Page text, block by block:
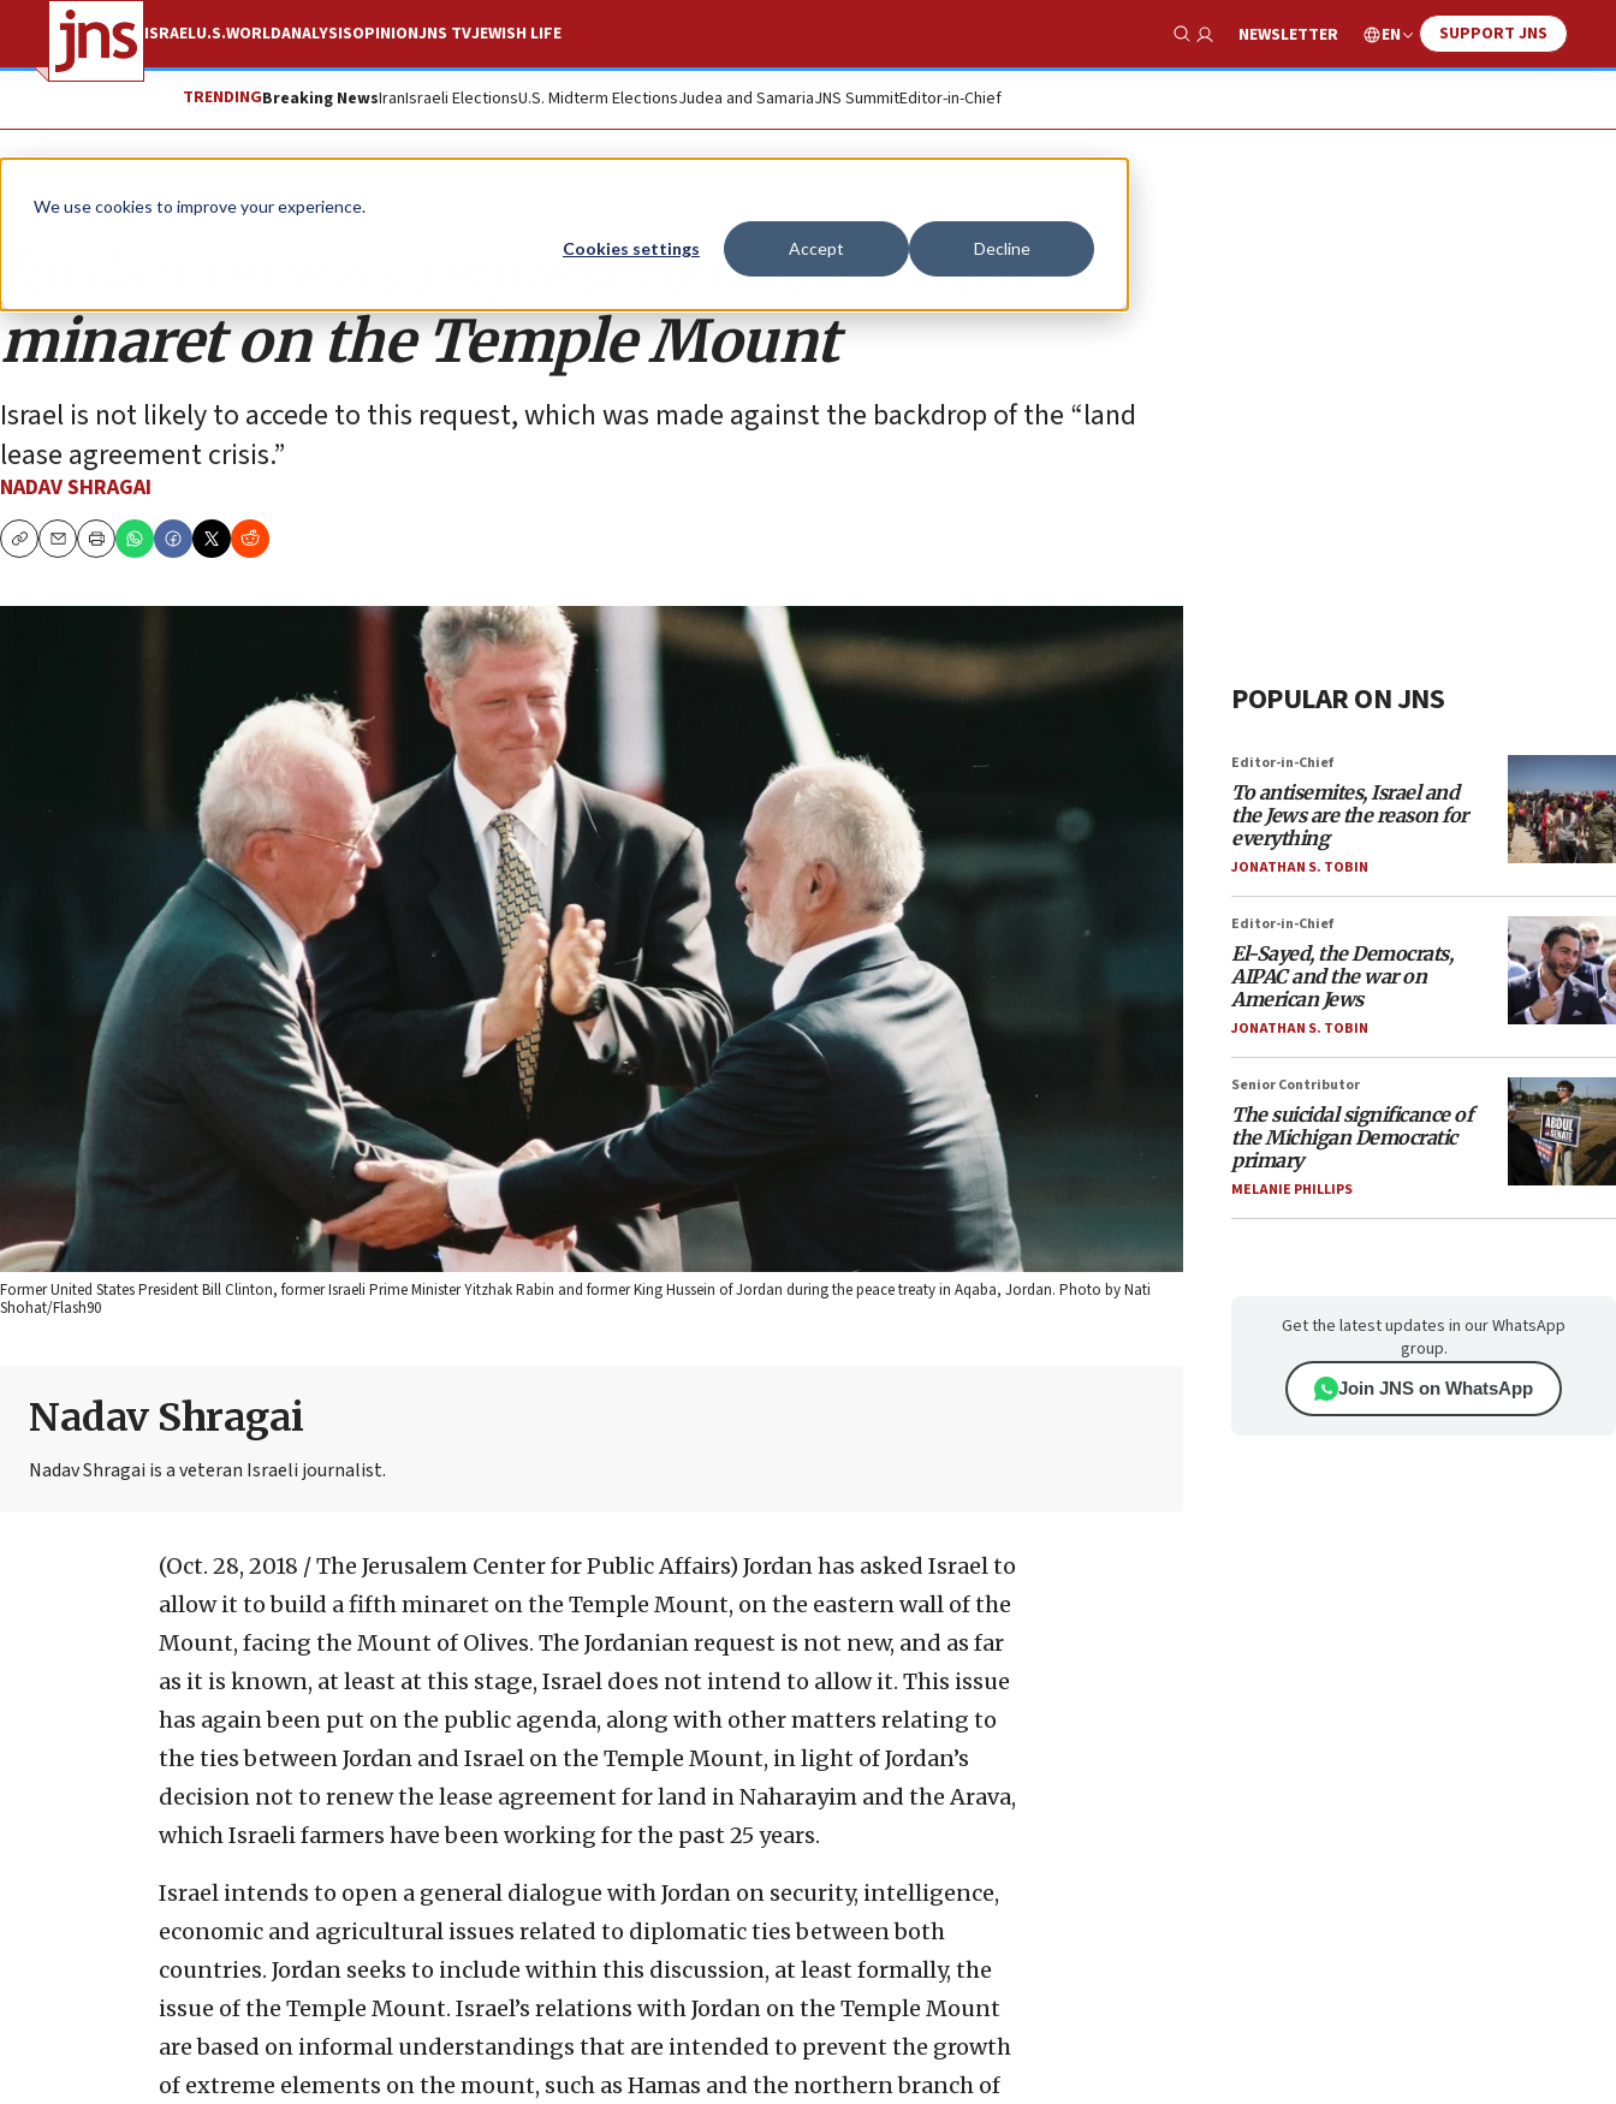
We use cookies to improve your experience.
Cookies settings Accept Decline
ISRAELU.S.WORLDANALYSISOPINIONJNS TVJEWISH LIFE
Show Search
NEWSLETTER EN SUPPORT JNS
TRENDINGBreaking NewsIranIsraeli ElectionsU.S. Midterm ElectionsJudea and SamariaJNS SummitEditor-in-Chief
Opinion
Jordan renews request to build a fifth
minaret on the Temple Mount
Israel is not likely to accede to this request, which was made against the backdrop of the “land
lease agreement crisis.”
NADAV SHRAGAI
CopyEmailPrint
Former United States President Bill Clinton, former Israeli Prime Minister Yitzhak Rabin and former King Hussein of Jordan during the peace treaty in Aqaba, Jordan. Photo by Nati
Shohat/Flash90
Nadav Shragai
Nadav Shragai is a veteran Israeli journalist.
(Oct. 28, 2018 / The Jerusalem Center for Public Affairs) Jordan has asked Israel to
allow it to build a fifth minaret on the Temple Mount, on the eastern wall of the
Mount, facing the Mount of Olives. The Jordanian request is not new, and as far
as it is known, at least at this stage, Israel does not intend to allow it. This issue
has again been put on the public agenda, along with other matters relating to
the ties between Jordan and Israel on the Temple Mount, in light of Jordan’s
decision not to renew the lease agreement for land in Naharayim and the Arava,
which Israeli farmers have been working for the past 25 years.
Israel intends to open a general dialogue with Jordan on security, intelligence,
economic and agricultural issues related to diplomatic ties between both
countries. Jordan seeks to include within this discussion, at least formally, the
issue of the Temple Mount. Israel’s relations with Jordan on the Temple Mount
are based on informal understandings that are intended to prevent the growth
of extreme elements on the mount, such as Hamas and the northern branch of
POPULAR ON JNS
Editor-in-Chief
To antisemites, Israel and
the Jews are the reason for
everything
JONATHAN S. TOBIN
Editor-in-Chief
El-Sayed, the Democrats,
AIPAC and the war on
American Jews
JONATHAN S. TOBIN
Senior Contributor
The suicidal significance of
the Michigan Democratic
primary
MELANIE PHILLIPS
Get the latest updates in our WhatsApp
group.
Join JNS on WhatsApp